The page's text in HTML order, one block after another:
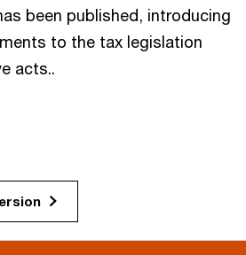
been published, introducing
to the tax legislation
acts..